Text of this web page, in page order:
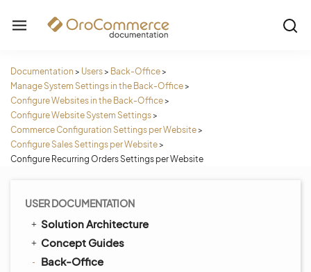
Documentation > Users> Back-Office>
Manage System Settings in the Back-Office>
Configure Websites in the Back-Office>
Configure Website System Settings>
Commerce Configuration Settings per Website>
Configure Sales Settings per Website>
Configure Recurring Orders Settings per Website
USER DOCUMENTATION
Solution Architecture
Concept Guides
Back-Office